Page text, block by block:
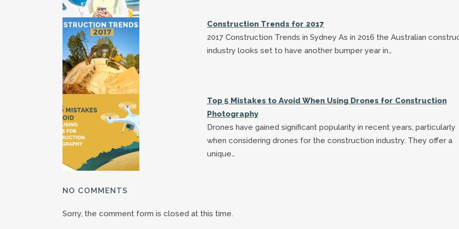
Construction Trends for 2017
2017 Construction Trends in Sydney As in 2016 the Australian
industry looks set to have another bumper year in…
Top 5 Mistakes to Avoid When Using Drones for Construction
Photography
Drones have gained significant popularity in recent years, particularly
when considering drones for the construction industry. They offer a
unique…
NO COMMENTS
Sorry, the comment form is closed at this time.